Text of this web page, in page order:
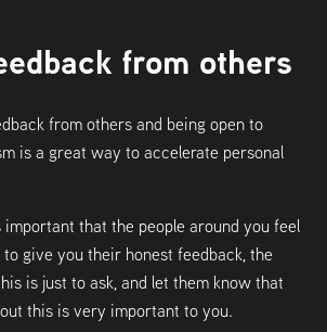
from others
from others and being open to
is a great way to accelerate personal
important that the people around you feel
give you their honest feedback, the
is just to ask, and let them know that
this is very important to you.